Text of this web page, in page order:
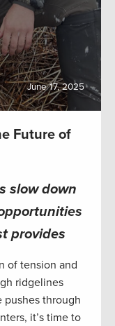
June 17, 2025
Future of
slow down
provides
of tension and
ridgelines
pushes through
it’s time to